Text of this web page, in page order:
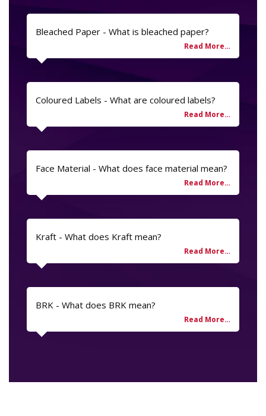
Bleached Paper - What is bleached paper?
Coloured Labels - What are coloured labels?
Face Material - What does face material mean?
Kraft - What does Kraft mean?
BRK - What does BRK mean?